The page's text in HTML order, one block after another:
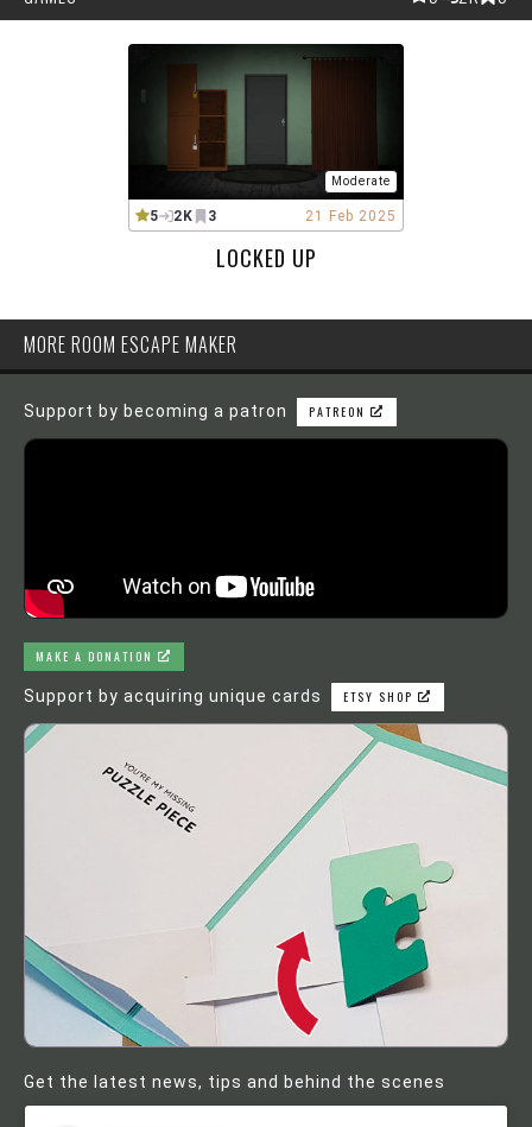
Moderate
5 2K 3 21 Feb 2025
LOCKED UP
MORE ROOM ESCAPE MAKER
Support by becoming a patron PATREON
MAKE A DONATION
Support by acquiring unique cards ETSY SHOP
Get the latest news, tips and behind the scenes